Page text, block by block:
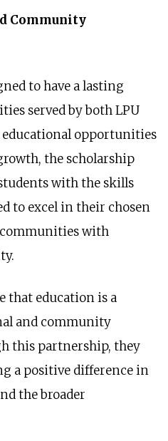
Community
to have a lasting
served by both LPU
educational opportunities
the scholarship
with the skills
to excel in their chosen
with
that education is a
and community
this partnership, they
a positive difference in
the broader